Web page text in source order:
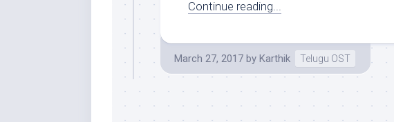
Continue reading...
March 27, 2017 by Karthik Telugu OST